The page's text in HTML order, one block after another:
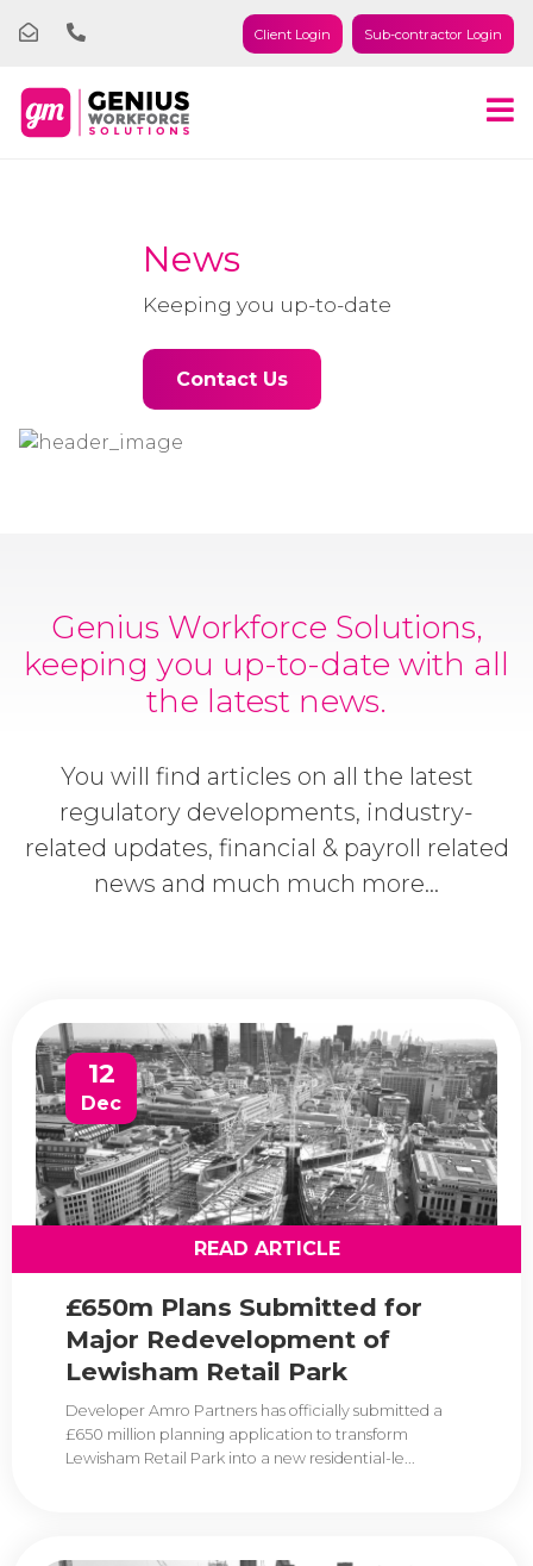
Client Login Sub-contractor Login
News
Keeping you up-to-date
Genius Workforce Solutions,
keeping you up-to-date with all
the latest news.
You will find articles on all the latest
regulatory developments, industry-
related updates, financial & payroll related
news and much much more...
READ ARTICLE
12
Dec
£650m Plans Submitted for
Major Redevelopment of
Lewisham Retail Park
Developer Amro Partners has officially submitted a
£650 million planning application to transform
Lewisham Retail Park into a new residential-le...